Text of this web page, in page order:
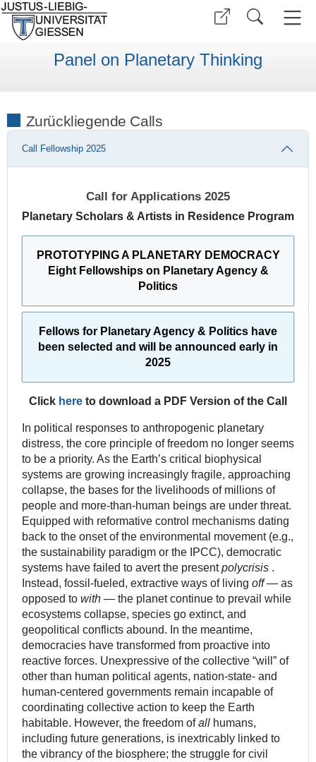
Panel on Planetary Thinking
Zurückliegende Calls
Call Fellowship 2025
Call for Applications 2025
Planetary Scholars & Artists in Residence Program
PROTOTYPING A PLANETARY DEMOCRACY
Eight Fellowships on Planetary Agency &
Politics
Fellows for Planetary Agency & Politics have
been selected and will be announced early in
2025
Click here to download a PDF Version of the Call
In political responses to anthropogenic planetary
distress, the core principle of freedom no longer seems
to be a priority. As the Earth’s critical biophysical
systems are growing increasingly fragile, approaching
collapse, the bases for the livelihoods of millions of
people and more-than-human beings are under threat.
Equipped with reformative control mechanisms dating
back to the onset of the environmental movement (e.g.,
the sustainability paradigm or the IPCC), democratic
systems have failed to avert the presentpolycrisis .
Instead, fossil-fueled, extractive ways of living off— as
opposed to with — the planet continue to prevail while
ecosystems collapse, species go extinct, and
geopolitical conflicts abound. In the meantime,
democracies have transformed from proactive into
reactive forces. Unexpressive of the collective “will” of
other than human political agents, nation-state- and
human-centered governments remain incapable of
coordinating collective action to keep the Earth
habitable. However, the freedom ofall humans,
including future generations, is inextricably linked to
the vibrancy of the biosphere; the struggle for civil